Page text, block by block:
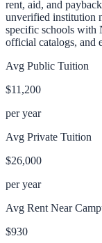
rent, aid, and
unverified institution
specific schools with
official catalogs, and
Avg Public Tuition
$11,200
per year
Avg Private Tuition
$26,000
per year
Avg Rent Near
$930